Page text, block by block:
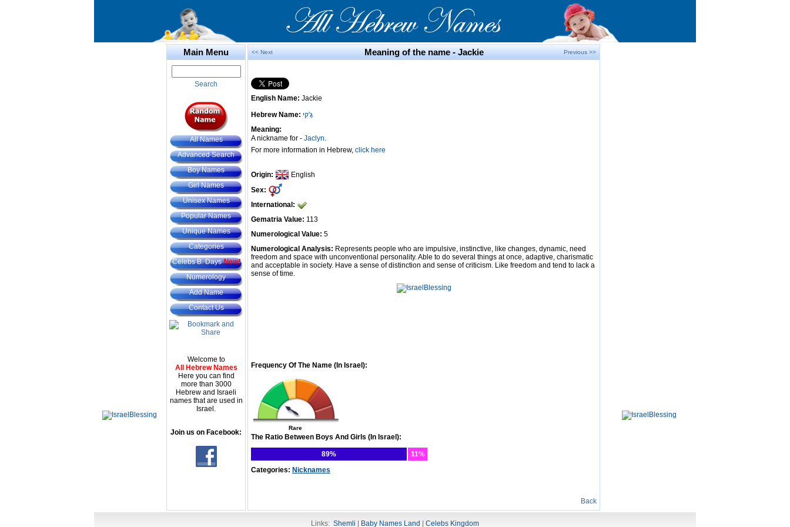
Main Menu
Search
All Names
Advanced Search
Boy Names
Girl Names
Unisex Names
Popular Names
Unique Names
Categories
Celebs B. DaysNew!
Numerology
Add Name
Contact Us
Welcome to
All Hebrew Names
Here you can find
more than 3000
Hebrew and Israeli
names that are used in
Israel.
Join us on Facebook:
<< Next Meaning of the name - Jackie Previous >>
English Name: Jackie
Hebrew Name: גֶ'קִי
Meaning:
A nickname for - Jaclyn.
For more information in Hebrew, click here
Origin:
English
Sex:
International:
Gematria Value: 113
Numerological Value: 5
Numerological Analysis: Represents people who are impulsive, instinctive, like changes, dynamic, need
freedom and space with unconventional personality. Able to do several things at once, adaptive, charismatic
and acceptable in society. Have a sense of distinction and sense of criticism. Like freedom and tend to lack a
sense of time.
Frequency Of The Name (In Israel):
Rare
The Ratio Between Boys And Girls (In Israel):
89%
11%
Categories: Nicknames
Back
Links: Shemli Baby Names Land Celebs Kingdom